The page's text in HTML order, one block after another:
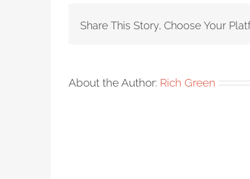
Share This Story, Choose Your
About the Author: Rich Green